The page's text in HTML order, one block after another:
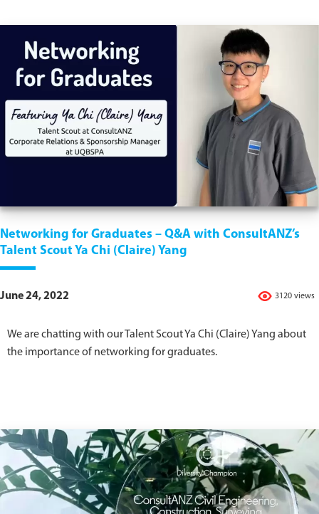
Networking for Graduates – Q&A with ConsultANZ’s
Talent Scout Ya Chi (Claire) Yang
3120 views
June 24, 2022
We are chatting with our Talent Scout Ya Chi (Claire) Yang about
the importance of networking for graduates.